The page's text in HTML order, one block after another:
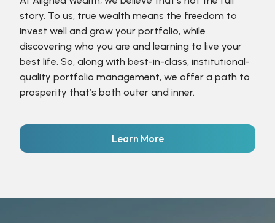
story. To us, true wealth means the freedom to
invest well and grow your portfolio, while
discovering who you are and learning to live your
best life. So, along with best-in-class, institutional-
quality portfolio management, we offer a path to
prosperity that’s both outer and inner.
Learn More